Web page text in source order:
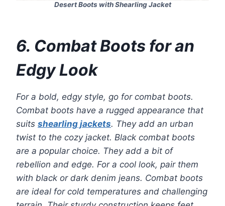
Desert Boots with Shearling Jacket
6. Combat Boots for an
Edgy Look
For a bold, edgy style, go for combat boots.
Combat boots have a rugged appearance that
suits shearling jackets. They add an urban
twist to the cozy jacket. Black combat boots
are a popular choice. They add a bit of
rebellion and edge. For a cool look, pair them
with black or dark denim jeans. Combat boots
are ideal for cold temperatures and challenging